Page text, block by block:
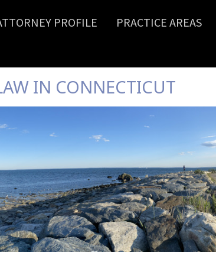
PROFILE PRACTICE AREAS
IN CONNECTICUT